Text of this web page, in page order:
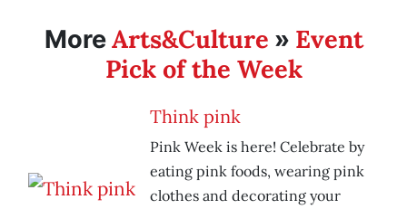
MoreArts&Culture » Event
Pick of the Week
Think pink
Pink Week is here! Celebrate by
eating pink foods, wearing pink
clothes and decorating your